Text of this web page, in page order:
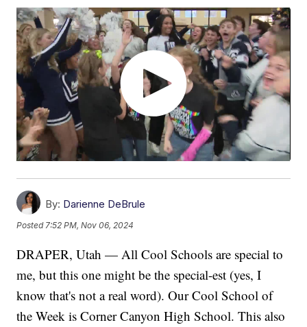
By: Darienne DeBrule
Posted7:52 PM, Nov 06, 2024
DRAPER, Utah — All Cool Schools are special to
me, but this one might be the special-est (yes, I
know that's not a real word). Our Cool School of
the Week is Corner Canyon High School. This also